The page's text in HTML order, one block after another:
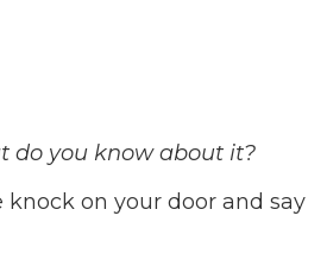
do you know about it?
on your door and say